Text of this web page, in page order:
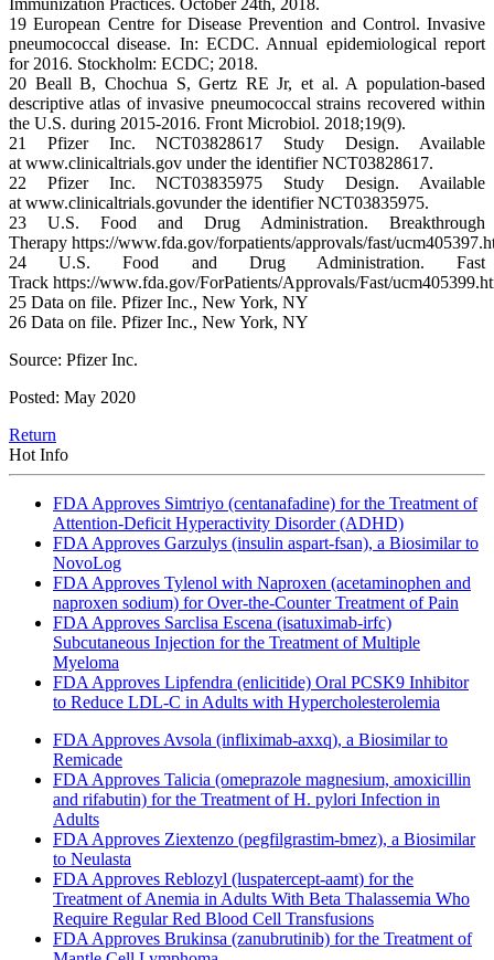
Immunization Practices. October 24th, 2018.
19 European Centre for Disease Prevention and Control. Invasive
pneumococcal disease. In: ECDC. Annual epidemiological report
for 2016. Stockholm: ECDC; 2018.
20 Beall B, Chochua S, Gertz RE Jr, et al. A population-based
descriptive atlas of invasive pneumococcal strains recovered within
the U.S. during 2015-2016. Front Microbiol. 2018;19(9).
21 Pfizer Inc. NCT03828617 Study Design. Available
at www.clinicaltrials.gov under the identifier NCT03828617.
22 Pfizer Inc. NCT03835975 Study Design. Available
at www.clinicaltrials.govunder the identifier NCT03835975.
23 U.S. Food and Drug Administration. Breakthrough
Therapy https://www.fda.gov/forpatients/approvals/fast/
24 U.S. Food and Drug Administration. Fast
Track https://www.fda.gov/ForPatients/Approvals/Fast/
25 Data on file. Pfizer Inc., New York, NY
26 Data on file. Pfizer Inc., New York, NY
Source: Pfizer Inc.
Posted: May 2020
Return
Hot Info
FDA Approves Simtriyo (centanafadine) for the Treatment of
Attention-Deficit Hyperactivity Disorder (ADHD)
FDA Approves Garzulys (insulin aspart-fsan), a Biosimilar to
NovoLog
FDA Approves Tylenol with Naproxen (acetaminophen and
naproxen sodium) for Over-the-Counter Treatment of Pain
FDA Approves Sarclisa Escena (isatuximab-irfc)
Subcutaneous Injection for the Treatment of Multiple
Myeloma
FDA Approves Lipfendra (enlicitide) Oral PCSK9 Inhibitor
to Reduce LDL-C in Adults with Hypercholesterolemia
FDA Approves Avsola (infliximab-axxq), a Biosimilar to
Remicade
FDA Approves Talicia (omeprazole magnesium, amoxicillin
and rifabutin) for the Treatment of H. pylori Infection in
Adults
FDA Approves Ziextenzo (pegfilgrastim-bmez), a Biosimilar
to Neulasta
FDA Approves Reblozyl (luspatercept-aamt) for the
Treatment of Anemia in Adults With Beta Thalassemia Who
Require Regular Red Blood Cell Transfusions
FDA Approves Brukinsa (zanubrutinib) for the Treatment of